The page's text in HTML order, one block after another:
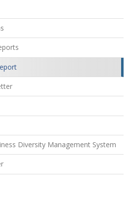
Diversity Management System